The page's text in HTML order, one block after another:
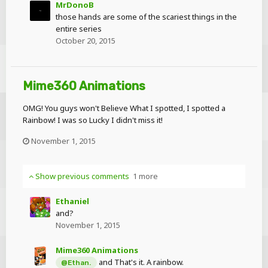
MrDonoB
those hands are some of the scariest things in the
entire series
October 20, 2015
Mime360 Animations
OMG! You guys won't Believe What I spotted, I spotted a
Rainbow! I was so Lucky I didn't miss it!
November 1, 2015
Show previous comments 1 more
Ethaniel
and?
November 1, 2015
Mime360 Animations
@Ethan.
and That's it. A rainbow.